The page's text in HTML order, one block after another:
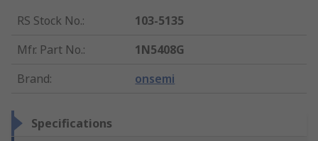
RS Stock No.:
103-5135
Mfr. Part No.:
1N5408G
Brand: onsemi
Specifications